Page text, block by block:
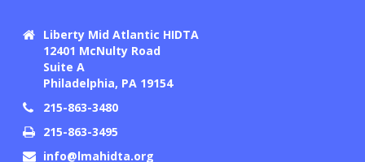
Liberty Mid Atlantic HIDTA
12401 McNulty Road
Suite A
Philadelphia, PA 19154
215-863-3480
215-863-3495
info@lmahidta.org